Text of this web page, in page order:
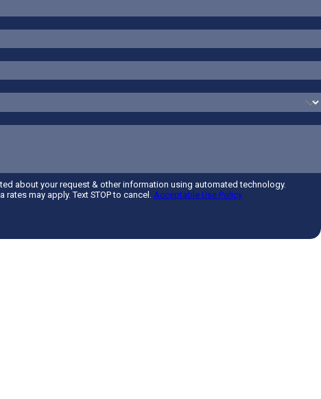
about your request & other information using automated technology.
may apply. Text STOP to cancel. Acceptable Use Policy